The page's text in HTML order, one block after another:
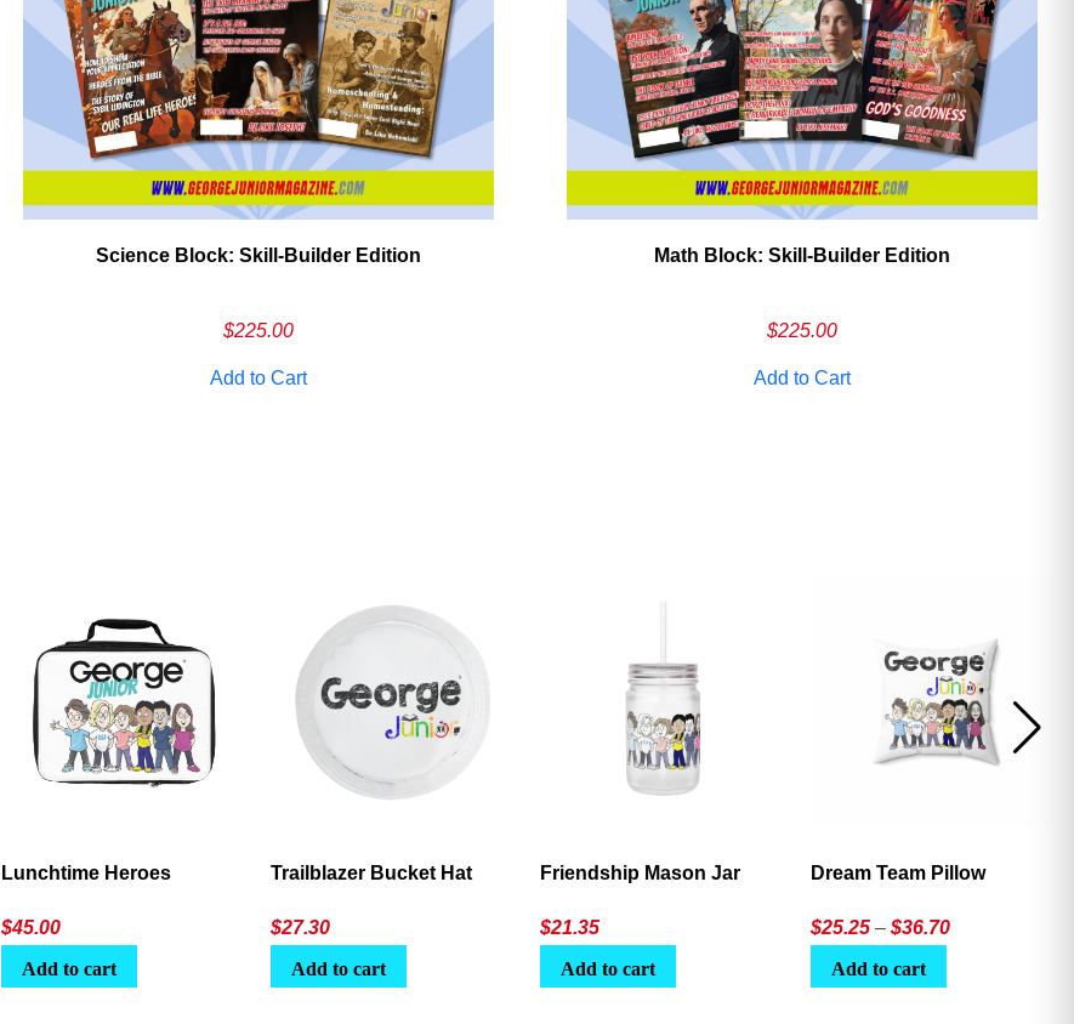
Science Block: Skill‑Builder Edition
$225.00
Add to Cart
Math Block: Skill‑Builder Edition
$225.00
Add to Cart
Lunchtime Heroes
$45.00
Add to cart
Trailblazer Bucket Hat
$27.30
Add to cart
Friendship Mason Jar
$21.35
Add to cart
Dream Team Pillow
$25.25 – $36.70Price
Add to cart
Need More Time?